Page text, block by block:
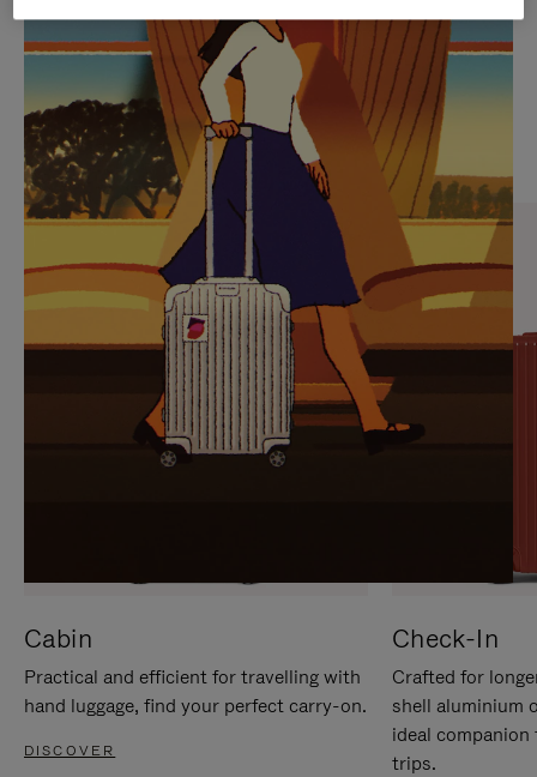
PLAYED,
PLEASE
PRESS
TO
PAUSE
IT
MUTED,
PLEASE
PRESS
TO
UNMUTE
IT
CURATED GIFT SELECTIONS
Find the perfect companion
for every journey
Cabin
Practical and efficient for travelling with
hand luggage, find your perfect carry-on.
DISCOVER
Check-In
Crafted for
shell aluminium
ideal
trips.